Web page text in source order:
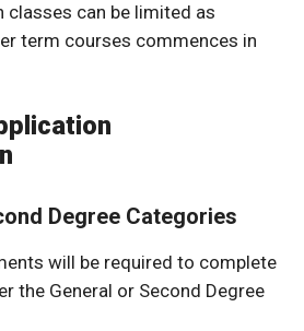
classes can be limited as
term courses commences in
Degree Categories
will be required to complete
the General or Second Degree